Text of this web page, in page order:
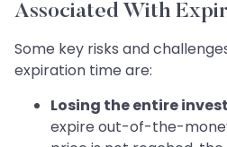
Associated With
Some key risks and
expiration time are:
Losing the entire
expire out-of-the-